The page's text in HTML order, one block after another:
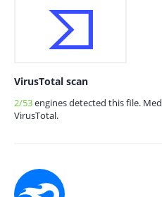
VirusTotal scan
2/53engines detected this file.
VirusTotal.